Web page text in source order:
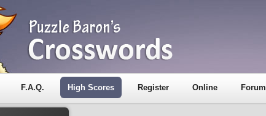
F.A.Q. High Scores Register Online Forum